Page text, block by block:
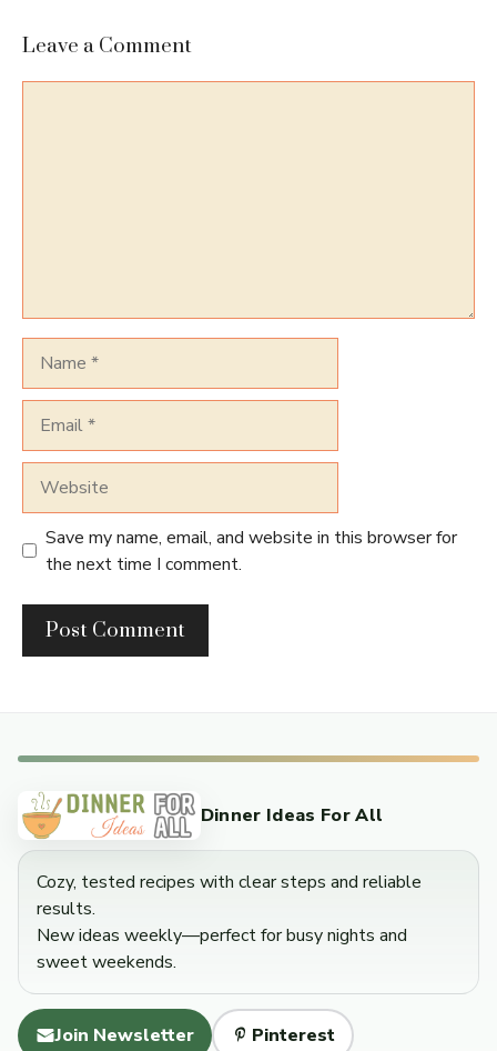
Leave a Comment
Save my name, email, and website in this browser for
the next time I comment.
Dinner Ideas For All
Cozy, tested recipes with clear steps and reliable
results.
New ideas weekly—perfect for busy nights and
sweet weekends.
Join Newsletter Pinterest